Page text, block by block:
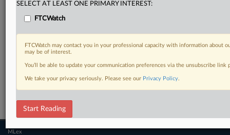
Related Sections
FTCWatch
MLex
SELECT AT LEAST ONE PRIMARY INTEREST:
FTCWatch
FTCWatch may contact you in your professional capacity with information about
may be of interest.
You’ll be able to update your communication preferences via the unsubscribe
We take your privacy seriously. Please see our Privacy Policy.
Start Reading